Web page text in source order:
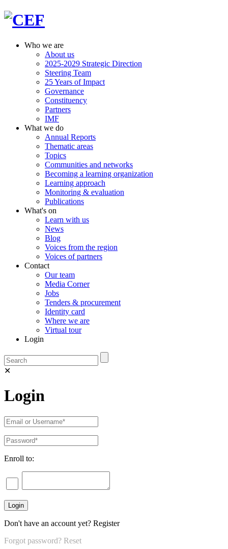
Who we are
About us
2025-2029 Strategic Direction
Steering Team
25 Years of Impact
Governance
Constituency
Partners
IMF
What we do
Annual Reports
Thematic areas
Topics
Communities and networks
Becoming a learning organization
Learning approach
Monitoring & evaluation
Publications
What's on
Learn with us
News
Blog
Voices from the region
Voices of partners
Contact
Our team
Media Corner
Jobs
Tenders & procurement
Identity card
Where we are
Virtual tour
Login
✕
Login
Enroll to:
Don't have an account yet? Register
Forgot password? Reset